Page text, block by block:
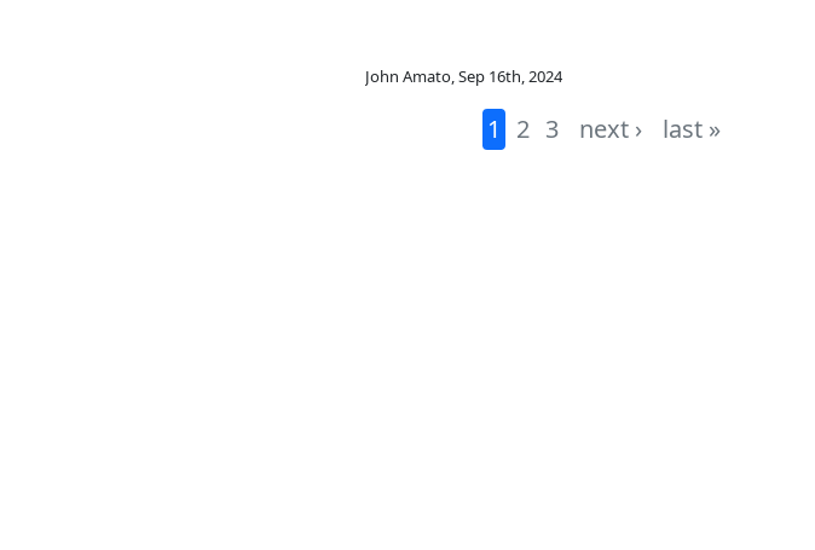
John Amato,Sep 16th, 2024
1 2 3 next › last »